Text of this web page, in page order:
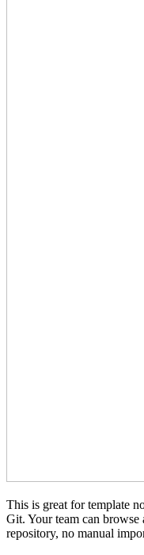
This is great for template
Git. Your team can
repository, no manual